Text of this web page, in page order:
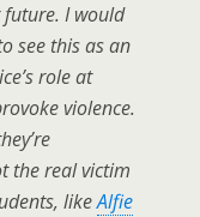
I would
see this as an
role at
violence.
the real victim
likeAlfie